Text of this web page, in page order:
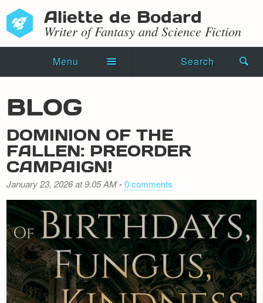
Aliette de Bodard
Writer of Fantasy and Science Fiction
Menu Search
Novels
Shorts
Press Kit
Blog
Events
Recipes
Newsletter
BLOG
DOMINION OF THE
FALLEN: PREORDER
CAMPAIGN!
January 23, 2026 at 9.05 AM-0 comments